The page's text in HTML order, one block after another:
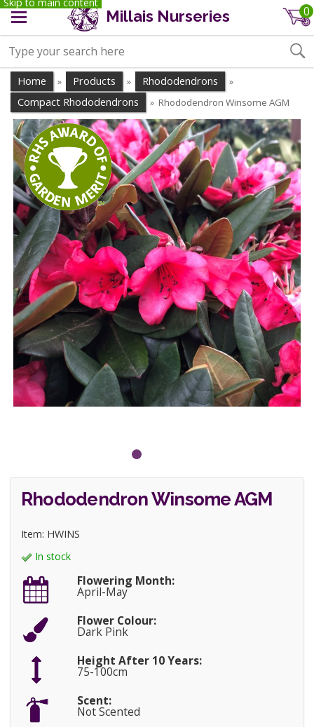
Millais Nurseries 0
Home » Products » Rhododendrons »
Compact Rhododendrons » Rhododendron Winsome AGM
Rhododendron Winsome AGM
Item: HWINS
In stock
Flowering Month:
April-May
Flower Colour:
Dark Pink
Height After 10 Years:
75-100cm
Scent:
Not Scented